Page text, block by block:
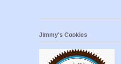
Jimmy's Cookies